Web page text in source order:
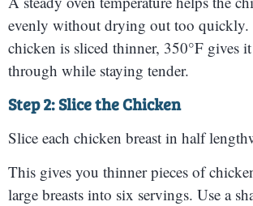
evenly without drying out too quickly.
chicken is sliced thinner, 350°F gives
through while staying tender.
Step 2: Slice the Chicken
Slice each chicken breast in half
This gives you thinner pieces of
large breasts into six servings. Use a